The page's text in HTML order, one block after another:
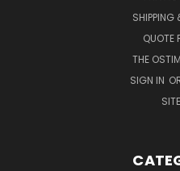
SHIPPING
QUOTE
THE
SIGN IN